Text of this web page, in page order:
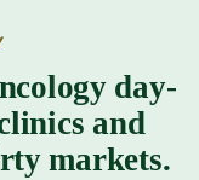
day-
and
markets.